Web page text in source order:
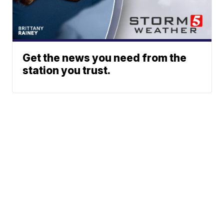
Get the news you need from the
station you trust.